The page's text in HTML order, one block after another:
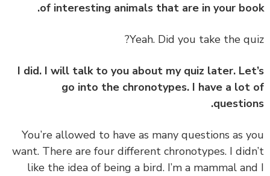
of interesting animals that are in your
I did. I will talk to you about my quiz later.
go into the chronotypes. I have a
‏‏You’re allowed to have as many questions as
want. There are four different chronotypes. I
like the idea of being a bird. I’m a mammal